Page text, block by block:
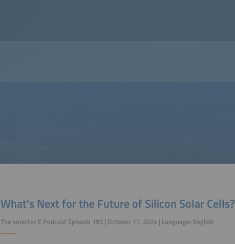
What's Next for the Future of Silicon Solar Cells?
The smarter E Podcast Episode 195 | October 17, 2024 | Language: English